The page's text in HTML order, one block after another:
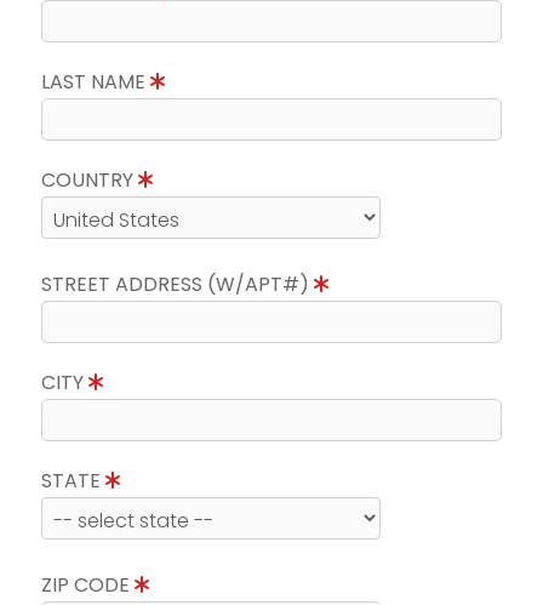
LAST NAME
COUNTRY
STREET ADDRESS (W/APT#)
CITY
STATE
ZIP CODE